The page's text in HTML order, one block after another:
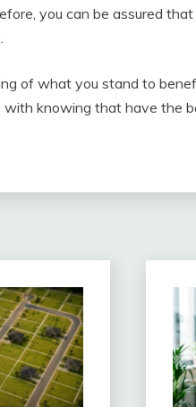
you can be assured
of what you stand to
knowing that have the